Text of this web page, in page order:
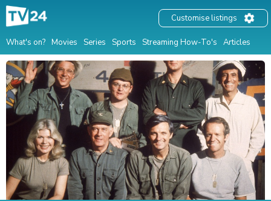
What's on? Movies Series Sports Streaming How-To's Articles
Customise listings